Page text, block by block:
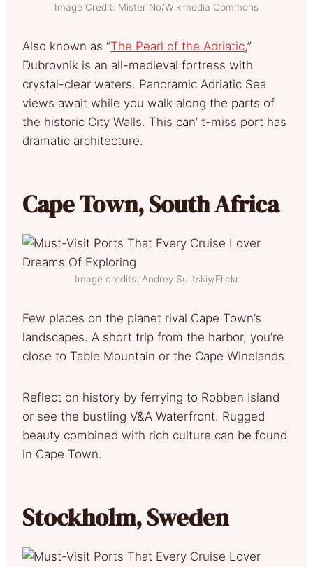
Image Credit: Mister No/Wikimedia Commons
Also known as “The Pearl of the Adriatic,”
Dubrovnik is an all-medieval fortress with
crystal-clear waters. Panoramic Adriatic Sea
views await while you walk along the parts of
the historic City Walls. This can’ t-miss port has
dramatic architecture.
Cape Town, South Africa
Image credits: Andrey Sulitskiy/Flickr
Few places on the planet rival Cape Town’s
landscapes. A short trip from the harbor, you’re
close to Table Mountain or the Cape Winelands.
Reflect on history by ferrying to Robben Island
or see the bustling V&A Waterfront. Rugged
beauty combined with rich culture can be found
in Cape Town.
Stockholm, Sweden